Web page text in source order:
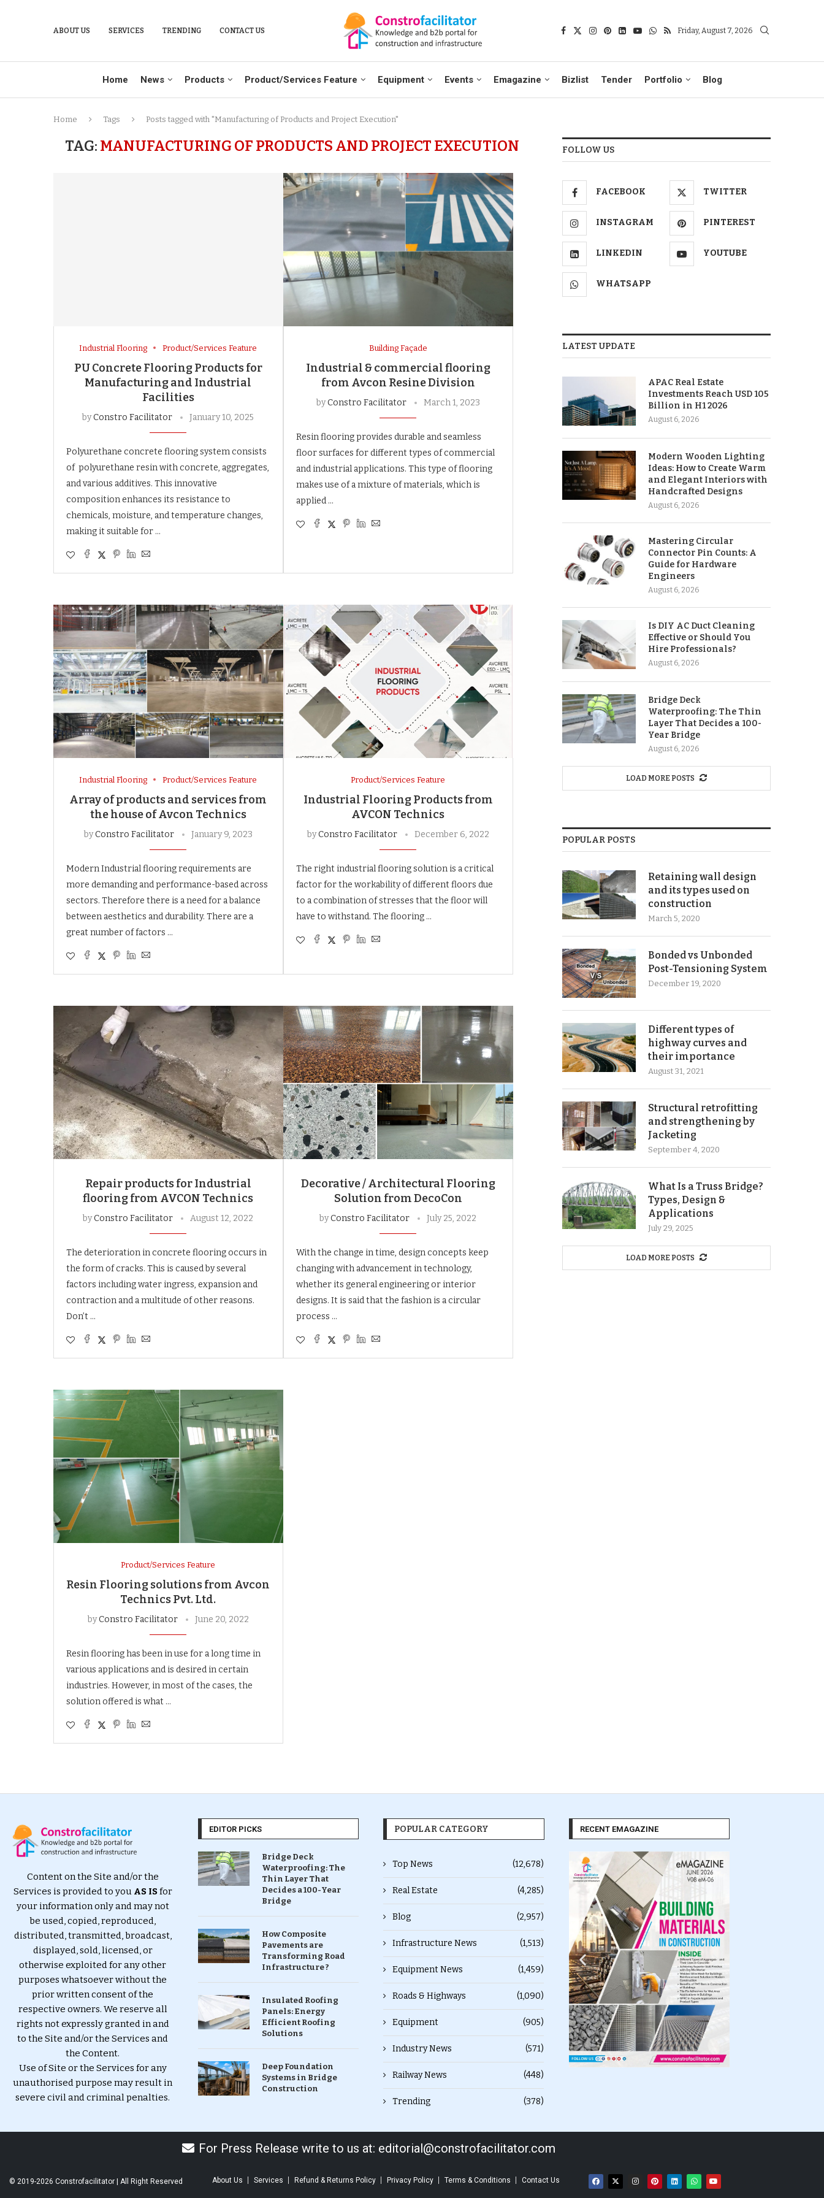
ABOUT US SERVICES TRENDING CONTACT US Friday, August 7, 2026
Home News Products Product/Services Feature Equipment Events Emagazine Bizlist Tender Portfolio Blog
Home Tags Posts tagged with "Manufacturing of Products and Project Execution"
TAG: MANUFACTURING OF PRODUCTS AND PROJECT EXECUTION
Industrial Flooring Product/Services Feature
PU Concrete Flooring Products for
Manufacturing and Industrial
Facilities
byConstro Facilitator January 10, 2025
Polyurethane concrete flooring system consists
of polyurethane resin with concrete, aggregates,
and various additives. This innovative
composition enhances its resistance to
chemicals, moisture, and temperature changes,
making it suitable for …
Building Façade
Industrial & commercial flooring
from Avcon Resine Division
byConstro Facilitator March 1, 2023
Resin flooring provides durable and seamless
floor surfaces for different types of commercial
and industrial applications. This type of flooring
makes use of a mixture of materials, which is
applied …
Industrial Flooring Product/Services Feature
Array of products and services from
the house of Avcon Technics
byConstro Facilitator January 9, 2023
Modern Industrial flooring requirements are
more demanding and performance-based across
sectors. Therefore there is a need for a balance
between aesthetics and durability. There are a
great number of factors …
Product/Services Feature
Industrial Flooring Products from
AVCON Technics
byConstro Facilitator December 6, 2022
The right industrial flooring solution is a critical
factor for the workability of different floors due
to a combination of stresses that the floor will
have to withstand. The flooring …
Repair products for Industrial
flooring from AVCON Technics
byConstro Facilitator August 12, 2022
The deterioration in concrete flooring occurs in
the form of cracks. This is caused by several
factors including water ingress, expansion and
contraction and a multitude of other reasons.
Don’t …
Decorative / Architectural Flooring
Solution from DecoCon
byConstro Facilitator July 25, 2022
With the change in time, design concepts keep
changing with advancement in technology,
whether its general engineering or interior
designs. It is said that the fashion is a circular
process …
Product/Services Feature
Resin Flooring solutions from Avcon
Technics Pvt. Ltd.
byConstro Facilitator June 20, 2022
Resin flooring has been in use for a long time in
various applications and is desired in certain
industries. However, in most of the cases, the
solution offered is what …
FOLLOW US
FACEBOOK TWITTER
INSTAGRAM PINTEREST
LINKEDIN YOUTUBE
WHATSAPP
LATEST UPDATE
APAC Real Estate
Investments Reach USD 105
Billion in H1 2026
August 6, 2026
Modern Wooden Lighting
Ideas: How to Create Warm
and Elegant Interiors with
Handcrafted Designs
August 6, 2026
Mastering Circular
Connector Pin Counts: A
Guide for Hardware
Engineers
August 6, 2026
Is DIY AC Duct Cleaning
Effective or Should You
Hire Professionals?
August 6, 2026
Bridge Deck
Waterproofing: The Thin
Layer That Decides a 100-
Year Bridge
August 6, 2026
LOAD MORE POSTS
POPULAR POSTS
Retaining wall design
and its types used on
construction
March 5, 2020
Bonded vs Unbonded
Post-Tensioning System
December 19, 2020
Different types of
highway curves and
their importance
August 31, 2021
Structural retrofitting
and strengthening by
Jacketing
September 4, 2020
What Is a Truss Bridge?
Types, Design &
Applications
July 29, 2025
LOAD MORE POSTS
Content on the Site and/or the
Services is provided to you AS ISfor
your information only and may not
be used, copied, reproduced,
distributed, transmitted, broadcast,
displayed, sold, licensed, or
otherwise exploited for any other
purposes whatsoever without the
prior written consent of the
respective owners. We reserve all
rights not expressly granted in and
to the Site and/or the Services and
the Content.
Use of Site or the Services for any
unauthorised purpose may result in
severe civil and criminal penalties.
EDITOR PICKS
Bridge Deck
Waterproofing: The
Thin Layer That
Decides a 100-Year
Bridge
How Composite
Pavements are
Transforming Road
Infrastructure ?
Insulated Roofing
Panels: Energy
Efficient Roofing
Solutions
Deep Foundation
Systems in Bridge
Construction
POPULAR CATEGORY
Top News (12,678)
Real Estate (4,285)
Blog (2,957)
Infrastructure News (1,513)
Equipment News (1,459)
Roads & Highways (1,090)
Equipment (905)
Industry News (571)
Railway News (448)
Trending (378)
RECENT EMAGAZINE
For Press Release write to us at: editorial@constrofacilitator.com
© 2019-2026 Constrofacilitator | All Right Reserved About Us Services Refund & Returns Policy Privacy Policy Terms & Conditions Contact Us